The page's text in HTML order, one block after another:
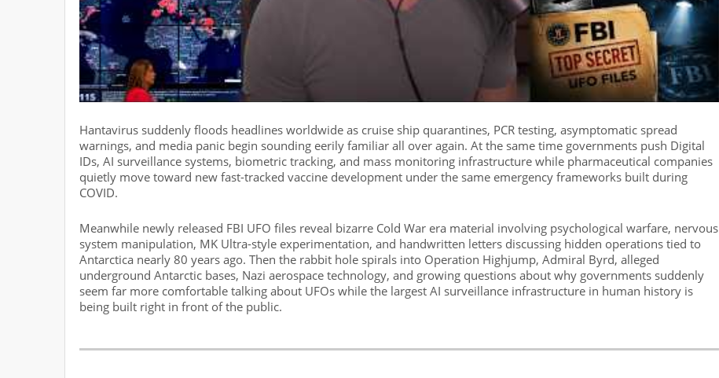
Hantavirus suddenly floods headlines worldwide as cruise ship quarantines, PCR testing, asymptomatic spread
warnings, and media panic begin sounding eerily familiar all over again. At the same time governments push Digital
IDs, AI surveillance systems, biometric tracking, and mass monitoring infrastructure while pharmaceutical companies
quietly move toward new fast-tracked vaccine development under the same emergency frameworks built during
COVID.
Meanwhile newly released FBI UFO files reveal bizarre Cold War era material involving psychological warfare, nervous
system manipulation, MK Ultra-style experimentation, and handwritten letters discussing hidden operations tied to
Antarctica nearly 80 years ago. Then the rabbit hole spirals into Operation Highjump, Admiral Byrd, alleged
underground Antarctic bases, Nazi aerospace technology, and growing questions about why governments suddenly
seem far more comfortable talking about UFOs while the largest AI surveillance infrastructure in human history is
being built right in front of the public.